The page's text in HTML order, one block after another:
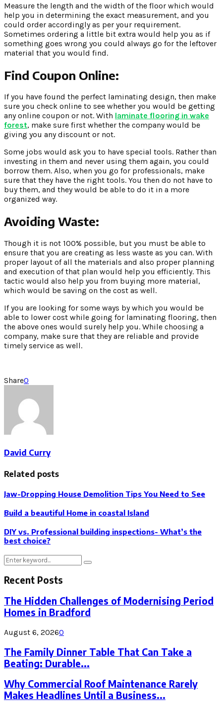
Measure the length and the width of the floor which would
help you in determining the exact measurement, and you
could order accordingly as per your requirement.
Sometimes ordering a little bit extra would help you as if
something goes wrong you could always go for the leftover
material that you would find.
Find Coupon Online:
If you have found the perfect laminating design, then make
sure you check online to see whether you would be getting
any online coupon or not. With laminate flooring in wake
forest, make sure first whether the company would be
giving you any discount or not.
Some jobs would ask you to have special tools. Rather than
investing in them and never using them again, you could
borrow them. Also, when you go for professionals, make
sure that they have the right tools. You then do not have to
buy them, and they would be able to do it in a more
organized way.
Avoiding Waste:
Though it is not 100% possible, but you must be able to
ensure that you are creating as less waste as you can. With
proper layout of all the materials and also proper planning
and execution of that plan would help you efficiently. This
tactic would also help you from buying more material,
which would be saving on the cost as well.
If you are looking for some ways by which you would be
able to lower cost while going for laminating flooring, then
the above ones would surely help you. While choosing a
company, make sure that they are reliable and provide
timely service as well.
Share0
David Curry
Related posts
Jaw-Dropping House Demolition Tips You Need to See
Build a beautiful Home in coastal Island
DIY vs. Professional building inspections- What’s the
best choice?
Search
for:
Search
Recent Posts
The Hidden Challenges of Modernising Period
Homes in Bradford
August 6, 20260
The Family Dinner Table That Can Take a
Beating: Durable...
Why Commercial Roof Maintenance Rarely
Makes Headlines Until a Business...